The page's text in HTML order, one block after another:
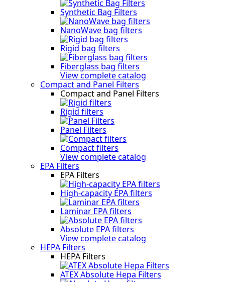
Synthetic Bag Filters
NanoWave bag filters
Rigid bag filters
Fiberglass bag filters
View complete catalog
Compact and Panel Filters
Compact and Panel Filters
Rigid filters
Panel Filters
Compact filters
View complete catalog
EPA Filters
EPA Filters
High-capacity EPA filters
Laminar EPA filters
Absolute EPA filters
View complete catalog
HEPA Filters
HEPA Filters
ATEX Absolute Hepa Filters